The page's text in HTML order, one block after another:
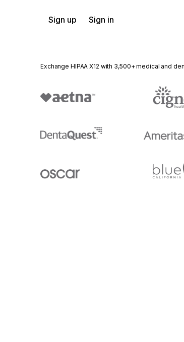
Sign up Sign in
Exchange HIPAA X12 with 3,500+ medical and